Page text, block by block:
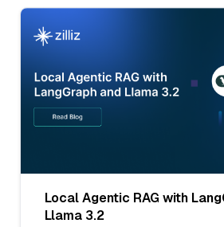
Local Agentic RAG with
Llama 3.2